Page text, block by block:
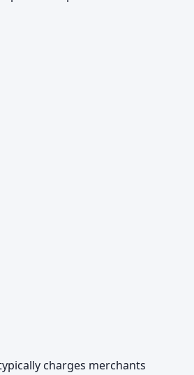
charges merchants